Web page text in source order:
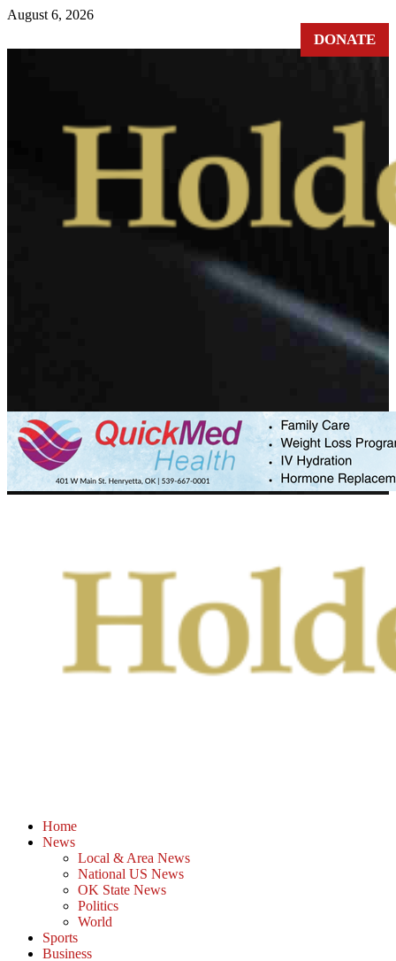
August 6, 2026
DONATE
Home
News
Local & Area News
National US News
OK State News
Politics
World
Sports
Business